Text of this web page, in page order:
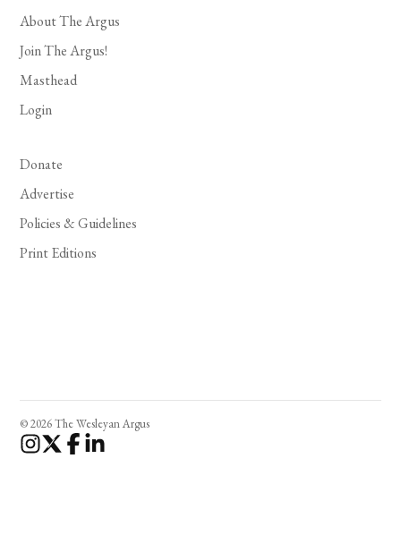
About The Argus
Join The Argus!
Masthead
Login
Donate
Advertise
Policies & Guidelines
Print Editions
© 2026 The Wesleyan Argus